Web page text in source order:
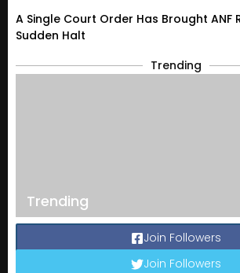
A Single Court Order Has Brought ANF
Sudden Halt
Trending
Trending
Join Followers
Join Followers